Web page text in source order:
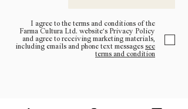
I agree to the terms and conditions of the
Farma Cultura Ltd. website’s Privacy Policy
and agree to receiving marketing materials,
including emails and phone text messages see
terms and condition